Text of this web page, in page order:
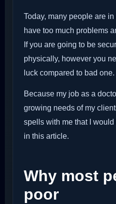
Today, many people are
have too much problems
If you are going to be
physically, however you
luck compared to bad one.
Because my job as a
growing needs of my
spells with me that I
in this article.
Why most
poor